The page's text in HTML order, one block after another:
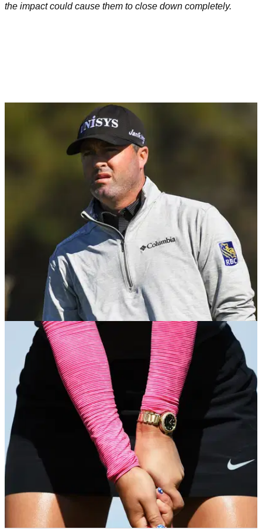
the impact could cause them to close down completely.
PGA TOUR 04/12/18
PGA Tour pro reveals reasons behind not
having a golf club contract
"Honestly, some of the contracts aren't worth the money we're
playing for," Ryan&nbsp;Palmer tells&nbsp;Golf WRX.